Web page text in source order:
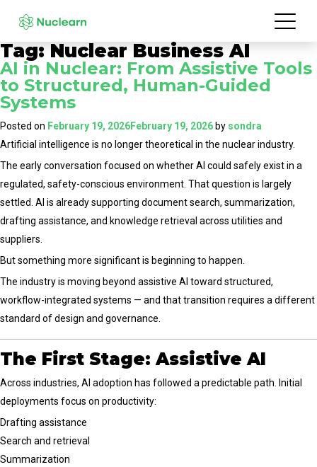
Tag:Nuclear Business AI
AI in Nuclear: From Assistive Tools
to Structured, Human-Guided
Systems
Posted on February 19, 2026February 19, 2026 by sondra
Artificial intelligence is no longer theoretical in the nuclear industry.
The early conversation focused on whether AI could safely exist in a
regulated, safety-conscious environment. That question is largely
settled. AI is already supporting document search, summarization,
drafting assistance, and knowledge retrieval across utilities and
suppliers.
But something more significant is beginning to happen.
The industry is moving beyond assistive AI toward structured,
workflow-integrated systems — and that transition requires a different
standard of design and governance.
The First Stage: Assistive AI
Across industries, AI adoption has followed a predictable path. Initial
deployments focus on productivity:
Drafting assistance
Search and retrieval
Summarization